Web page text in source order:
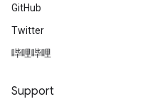
GitHub
Twitter
哔哩哔哩
Support